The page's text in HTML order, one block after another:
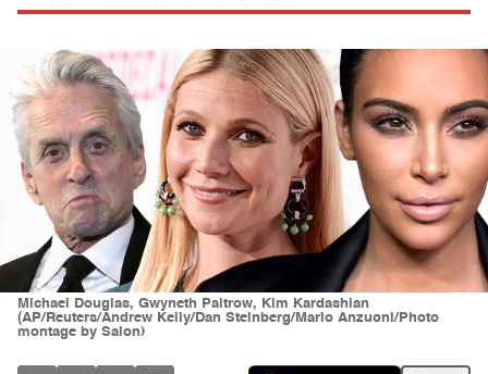
Michael Douglas, Gwyneth Paltrow, Kim Kardashian
(AP/Reuters/Andrew Kelly/Dan Steinberg/Mario Anzuoni/Photo
montage by Salon)